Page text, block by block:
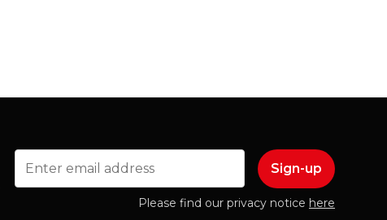
Please find our privacy notice here